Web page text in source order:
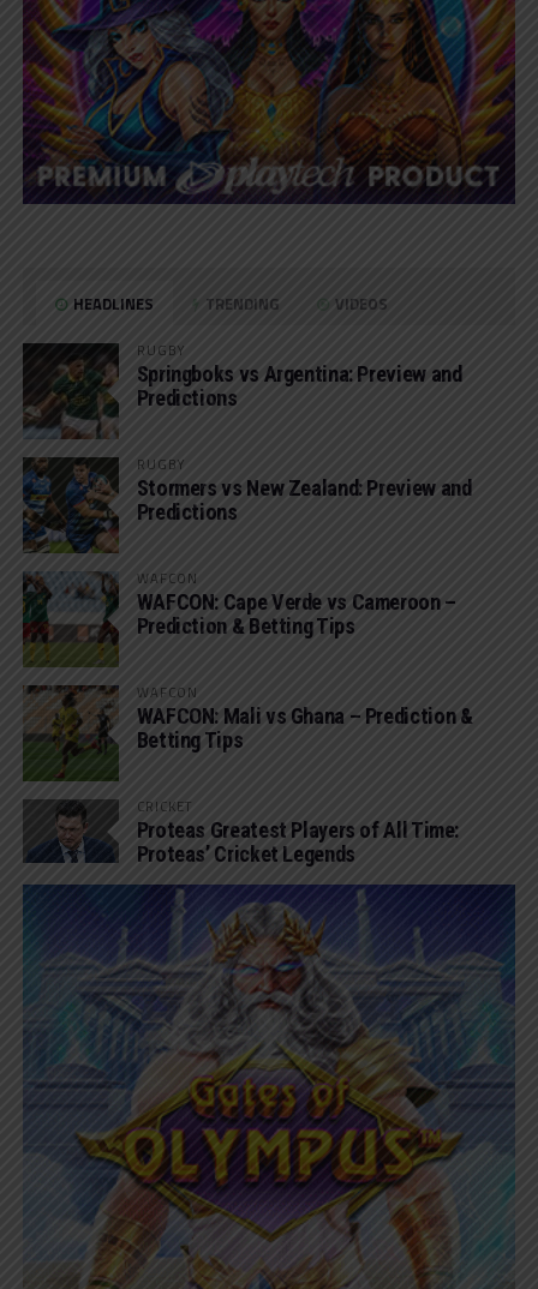
HEADLINES TRENDING VIDEOS
RUGBY
Springboks vs Argentina: Preview and
Predictions
RUGBY
Stormers vs New Zealand: Preview and
Predictions
WAFCON
WAFCON: Cape Verde vs Cameroon –
Prediction & Betting Tips
WAFCON
WAFCON: Mali vs Ghana – Prediction &
Betting Tips
CRICKET
Proteas Greatest Players of All Time:
Proteas’ Cricket Legends